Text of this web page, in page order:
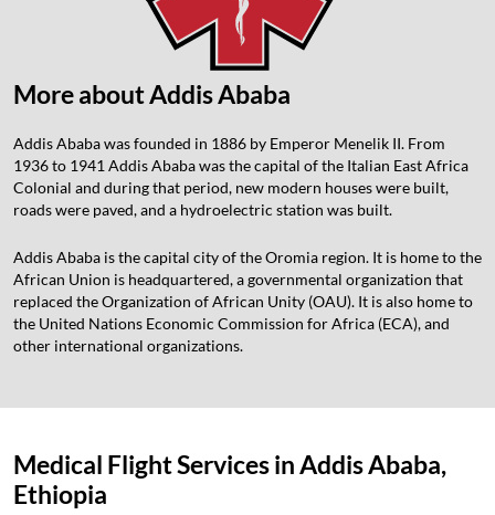
More about Addis Ababa
Addis Ababa was founded in 1886 by Emperor Menelik II. From
1936 to 1941 Addis Ababa was the capital of the Italian East Africa
Colonial and during that period, new modern houses were built,
roads were paved, and a hydroelectric station was built.
Addis Ababa is the capital city of the Oromia region. It is home to the
African Union is headquartered, a governmental organization that
replaced the Organization of African Unity (OAU). It is also home to
the United Nations Economic Commission for Africa (ECA), and
other international organizations.
Medical Flight Services in Addis Ababa,
Ethiopia